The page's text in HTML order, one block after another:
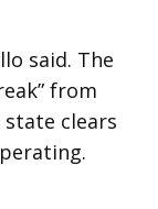
said. The
from
clears